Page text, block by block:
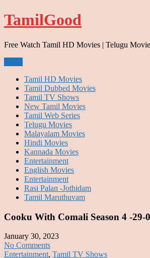
Skip
to
TamilGood
Free Watch Tamil HD Movies | Telugu
Tamil HD Movies
Tamil Dubbed Movies
Tamil TV Shows
New Tamil Movies
Tamil Web Series
Telugu Movies
Malayalam Movies
Hindi Movies
Kannada Movies
Entertainment
English Movies
Entertainment
Rasi Palan -Jothidam
Tamil Maruthuvam
Cooku With Comali Season 4 -
January 30, 2023
No Comments
Entertainment, Tamil TV Shows